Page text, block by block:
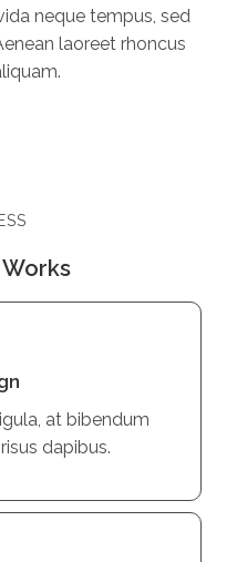
neque tempus, sed
laoreet rhoncus
at bibendum
dapibus.